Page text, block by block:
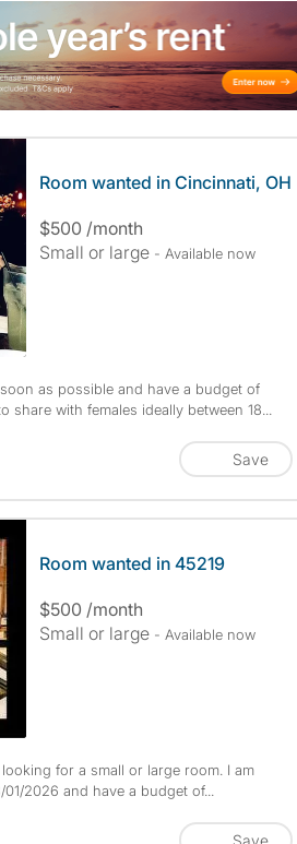
Room wanted in Cincinnati, OH
$500 /month
Small or large - Available now
as possible and have a budget of
with females ideally between 18...
Save
Room wanted in 45219
$500 /month
Small or large - Available now
for a small or large room. I am
2026 and have a budget of...
Save